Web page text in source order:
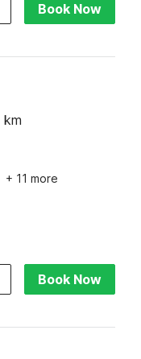
Book Now
km
+ 11 more
Book Now